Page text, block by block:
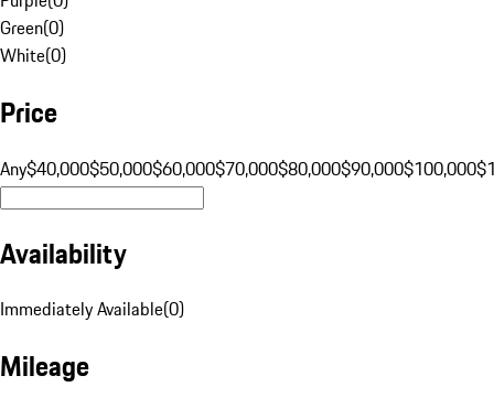
Green(0)
White(0)
Price
Any$40,000$50,000$60,000$70,000$80,000$90,000$100,000
Availability
Immediately Available(0)
Mileage